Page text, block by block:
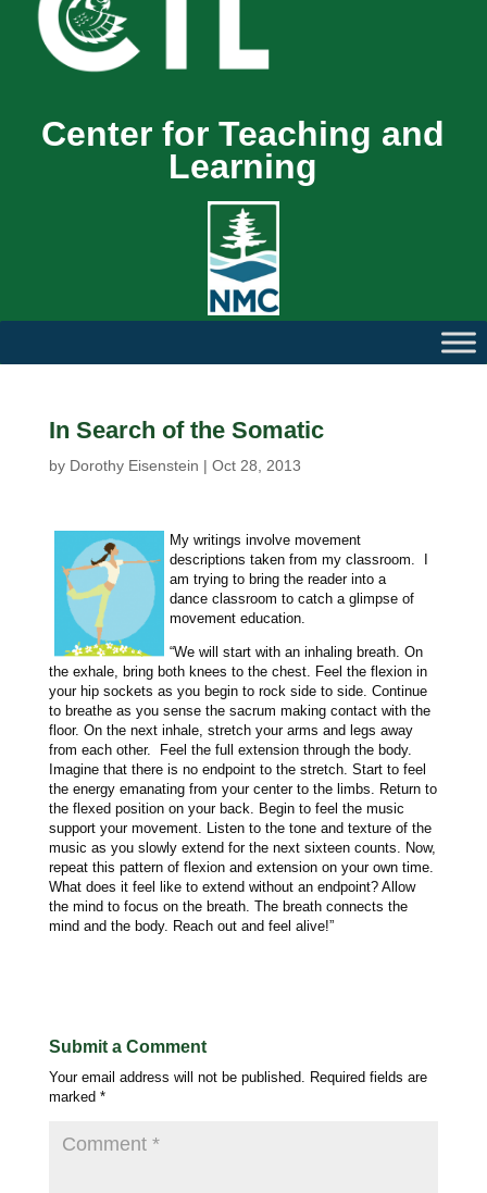
Center for Teaching and
Learning
In Search of the Somatic
by Dorothy Eisenstein | Oct 28, 2013
My writings involve movement
descriptions taken from my classroom. I
am trying to bring the reader into a
dance classroom to catch a glimpse of
movement education.
“We will start with an inhaling breath. On
the exhale, bring both knees to the chest. Feel the flexion in
your hip sockets as you begin to rock side to side. Continue
to breathe as you sense the sacrum making contact with the
floor. On the next inhale, stretch your arms and legs away
from each other. Feel the full extension through the body.
Imagine that there is no endpoint to the stretch. Start to feel
the energy emanating from your center to the limbs. Return to
the flexed position on your back. Begin to feel the music
support your movement. Listen to the tone and texture of the
music as you slowly extend for the next sixteen counts. Now,
repeat this pattern of flexion and extension on your own time.
What does it feel like to extend without an endpoint? Allow
the mind to focus on the breath. The breath connects the
mind and the body. Reach out and feel alive!”
Submit a Comment
Your email address will not be published.
Required fields are
marked *